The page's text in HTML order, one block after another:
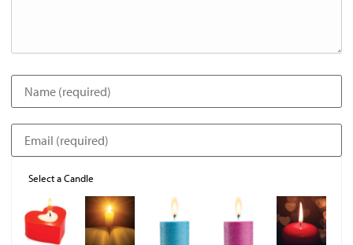
Select a Candle